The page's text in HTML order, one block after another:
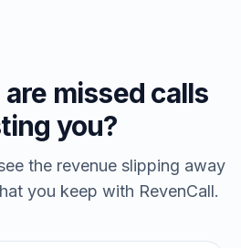
missed calls
you?
the revenue slipping away
you keep with RevenCall.